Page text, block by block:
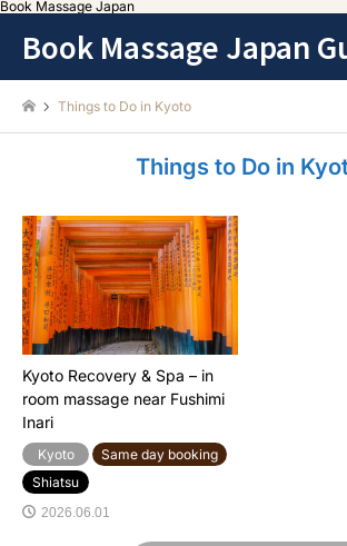
Book Massage Japan
Book Massage Japan
Things to Do in Kyoto
Things to Do in
Kyoto Recovery & Spa – in
room massage near Fushimi
Inari
Kyoto
Same day booking
Shiatsu
2026.06.01